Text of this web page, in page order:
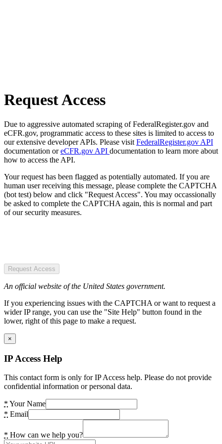
Request Access
Due to aggressive automated scraping of FederalRegister.gov and
eCFR.gov, programmatic access to these sites is limited to access to
our extensive developer APIs. Please visit FederalRegister.gov API
documentation oreCFR.gov API documentation to learn more about
how to access the API.
Your request has been flagged as potentially automated. If you are
human user receiving this message, please complete the CAPTCHA
(bot test) below and click "Request Access". You may occassionally
be asked to complete the CAPTCHA again, this is normal and part
of our security measures.
Request Access
An official website of the United States government.
If you experiencing issues with the CAPTCHA or want to request a
wider IP range, you can use the "Site Help" button found in the
lower, right of this page to make a request.
×
IP Access Help
This contact form is only for IP Access help. Please do not provide
confidential information or personal data.
* Your Name
* Email
* How can we help you?